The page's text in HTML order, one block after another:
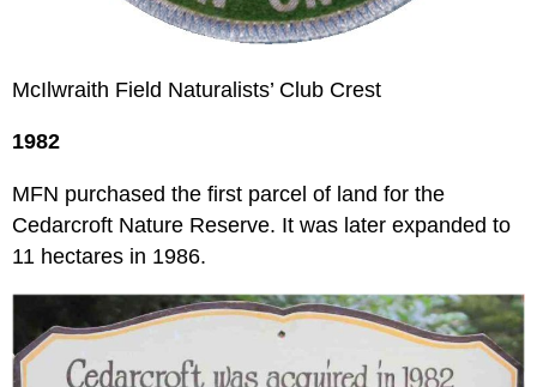
McIlwraith Field Naturalists’ Club Crest
1982
MFN purchased the first parcel of land for the
Cedarcroft Nature Reserve. It was later expanded to
11 hectares in 1986.